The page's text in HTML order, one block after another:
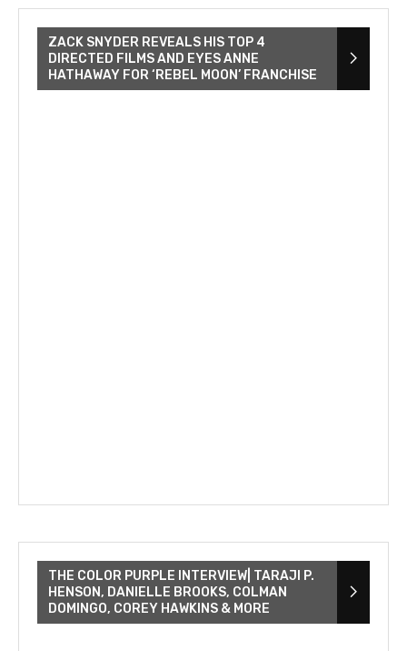
ZACK SNYDER REVEALS HIS TOP 4
DIRECTED FILMS AND EYES ANNE
HATHAWAY FOR ‘REBEL MOON’ FRANCHISE
THE COLOR PURPLE INTERVIEW| TARAJI P.
HENSON, DANIELLE BROOKS, COLMAN
DOMINGO, COREY HAWKINS & MORE